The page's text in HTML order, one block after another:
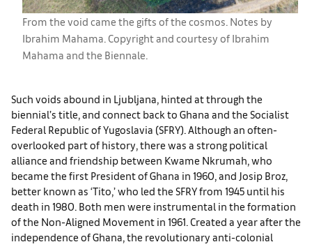
From the void came the gifts of the cosmos. Notes by
Ibrahim Mahama. Copyright and courtesy of Ibrahim
Mahama and the Biennale.
Such voids abound in Ljubljana, hinted at through the
biennial’s title, and connect back to Ghana and the Socialist
Federal Republic of Yugoslavia (SFRY). Although an often-
overlooked part of history, there was a strong political
alliance and friendship between Kwame Nkrumah, who
became the first President of Ghana in 1960, and Josip Broz,
better known as ‘Tito,’ who led the SFRY from 1945 until his
death in 1980. Both men were instrumental in the formation
of the Non-Aligned Movement in 1961. Created a year after the
independence of Ghana, the revolutionary anti-colonial